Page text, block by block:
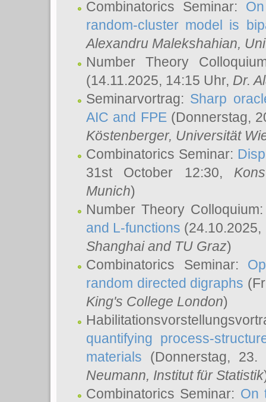
Combinatorics Seminar:
random-cluster model is
Alexandru Malekshahian,
Number Theory
(14.11.2025, 14:15 Uhr, Dr.
Seminarvortrag: Sharp
AIC and FPE(Donnerstag,
Köstenberger, Universität
Combinatorics Seminar:
31st October 12:30,
Munich)
Number Theory
and L-functions
Shanghai and TU Graz)
Combinatorics Seminar:
random directed digraphs
King's College London)
quantifying process-
materials (Donnerstag,
Neumann, Institut für Statistik
Combinatorics Seminar: On